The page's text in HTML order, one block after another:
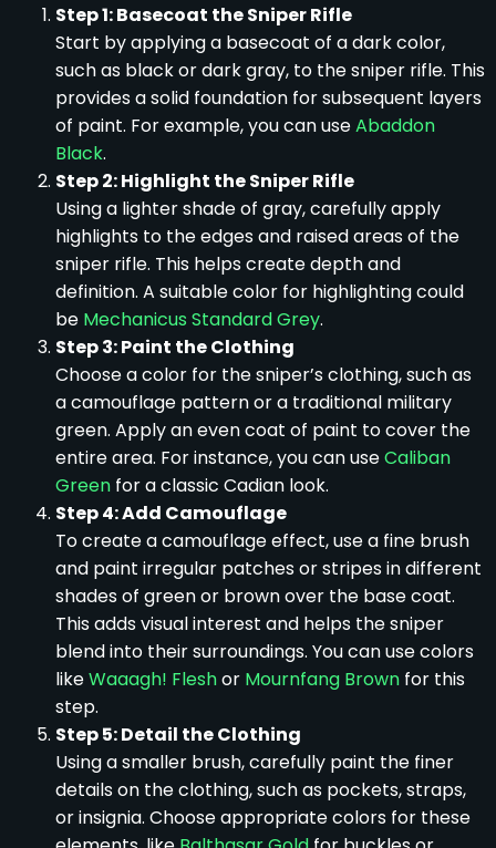
Step 1: Basecoat the Sniper Rifle
Start by applying a basecoat of a dark color,
such as black or dark gray, to the sniper rifle. This
provides a solid foundation for subsequent layers
of paint. For example, you can useAbaddon
Black.
Step 2: Highlight the Sniper Rifle
Using a lighter shade of gray, carefully apply
highlights to the edges and raised areas of the
sniper rifle. This helps create depth and
definition. A suitable color for highlighting could
be Mechanicus Standard Grey.
Step 3: Paint the Clothing
Choose a color for the sniper’s clothing, such as
a camouflage pattern or a traditional military
green. Apply an even coat of paint to cover the
entire area. For instance, you can useCaliban
Green for a classic Cadian look.
Step 4: Add Camouflage
To create a camouflage effect, use a fine brush
and paint irregular patches or stripes in different
shades of green or brown over the base coat.
This adds visual interest and helps the sniper
blend into their surroundings. You can use colors
likeWaaagh! Fleshor Mournfang Brown for this
step.
Step 5: Detail the Clothing
Using a smaller brush, carefully paint the finer
details on the clothing, such as pockets, straps,
or insignia. Choose appropriate colors for these